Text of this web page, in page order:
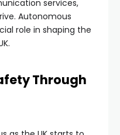
services,
Autonomous
role in shaping the
Through